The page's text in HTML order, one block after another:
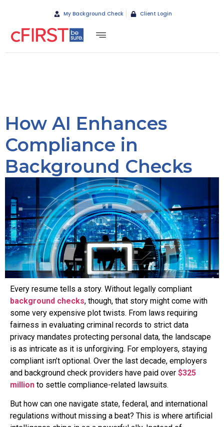
My Background Check Client Login
How AI Enhances
Compliance in
Background Checks
Every resume tells a story. Without legally compliant
background checks, though, that story might come with
some very expensive plot twists. From laws requiring
fairness in evaluating criminal records to strict data
privacy mandates protecting personal data, the landscape
is as intricate as it is unforgiving. For employers, staying
compliant isn’t optional. Over the last decade, employers
and background check providers have paid over $325
million to settle compliance-related lawsuits.
But how can one navigate state, federal, and international
regulations without missing a beat? This is where artificial